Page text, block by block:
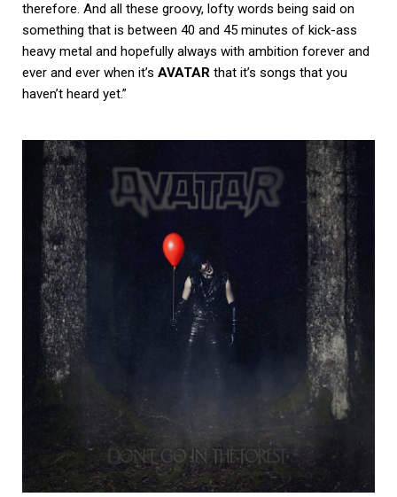
therefore. And all these groovy, lofty words being said on
something that is between 40 and 45 minutes of kick-ass
heavy metal and hopefully always with ambition forever and
ever and ever when it’s AVATAR that it’s songs that you
haven’t heard yet.”